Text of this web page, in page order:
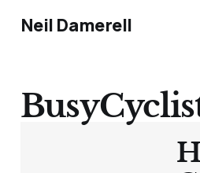
Neil Damerell